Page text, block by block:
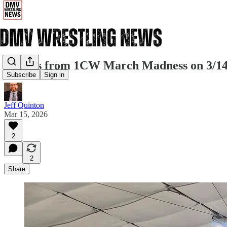
Subscribe Sign in
Results from 1CW March Madness on 3/
Jeff Quinton
Mar 15, 2026
2
2
Share